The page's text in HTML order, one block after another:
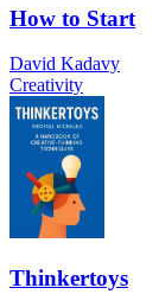
How to Start
David Kadavy
Creativity
Thinkertoys